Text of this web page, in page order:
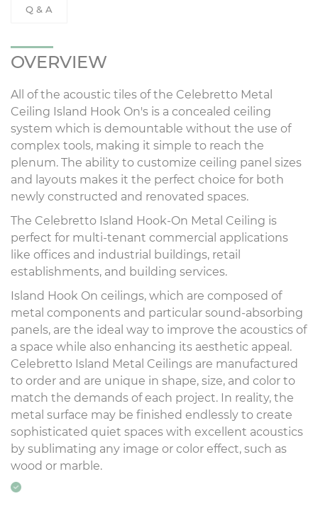
Q & A
OVERVIEW
All of the acoustic tiles of the Celebretto Metal
Ceiling Island Hook On's is a concealed ceiling
system which is demountable without the use of
complex tools, making it simple to reach the
plenum. The ability to customize ceiling panel sizes
and layouts makes it the perfect choice for both
newly constructed and renovated spaces.
The Celebretto Island Hook-On Metal Ceiling is
perfect for multi-tenant commercial applications
like offices and industrial buildings, retail
establishments, and building services.
Island Hook On ceilings, which are composed of
metal components and particular sound-absorbing
panels, are the ideal way to improve the acoustics of
a space while also enhancing its aesthetic appeal.
Celebretto Island Metal Ceilings are manufactured
to order and are unique in shape, size, and color to
match the demands of each project. In reality, the
metal surface may be finished endlessly to create
sophisticated quiet spaces with excellent acoustics
by sublimating any image or color effect, such as
wood or marble.